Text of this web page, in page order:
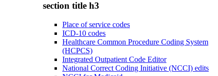
section title h3
Place of service codes
ICD-10 codes
Healthcare Common Procedure Coding System
(HCPCS)
Integrated Outpatient Code Editor
National Correct Coding Initiative (NCCI) edits